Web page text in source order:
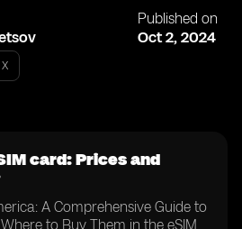
Published on
Oct 2, 2024
X
card: Prices and
A Comprehensive Guide to
to Buy Them in the eSIM